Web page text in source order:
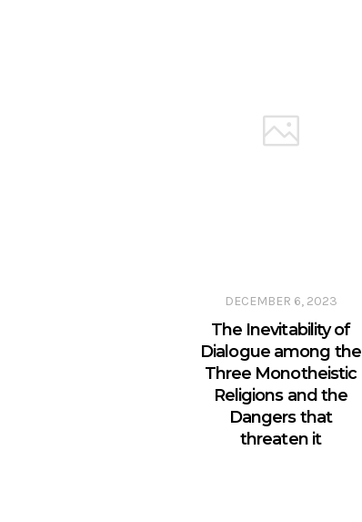
DECEMBER 6, 2023
The Inevitability of
Dialogue among the
Three Monotheistic
Religions and the
Dangers that
threaten it